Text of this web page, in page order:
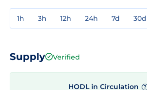
1h 3h 12h 24h 7d 30d
Supply Verified
HODL in Circulation ?